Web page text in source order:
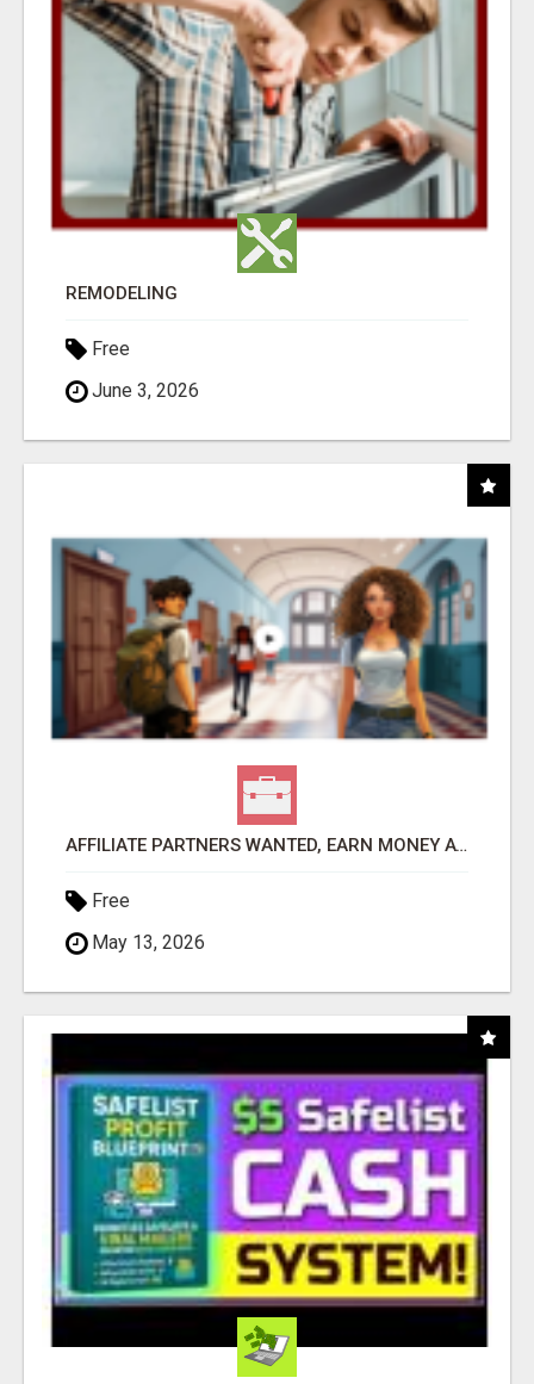
REMODELING
Free
June 3, 2026
AFFILIATE PARTNERS WANTED, EARN MONEY AT WWW.SHOWALTERFOUNDATION.ORG
Free
May 13, 2026